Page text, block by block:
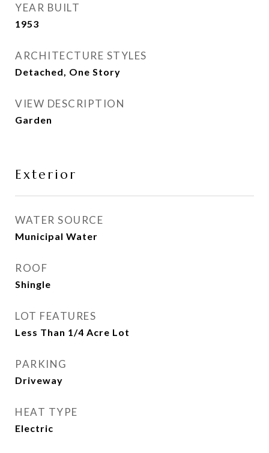
YEAR BUILT
1953
ARCHITECTURE STYLES
Detached, One Story
VIEW DESCRIPTION
Garden
Exterior
WATER SOURCE
Municipal Water
ROOF
Shingle
LOT FEATURES
Less Than 1/4 Acre Lot
PARKING
Driveway
HEAT TYPE
Electric